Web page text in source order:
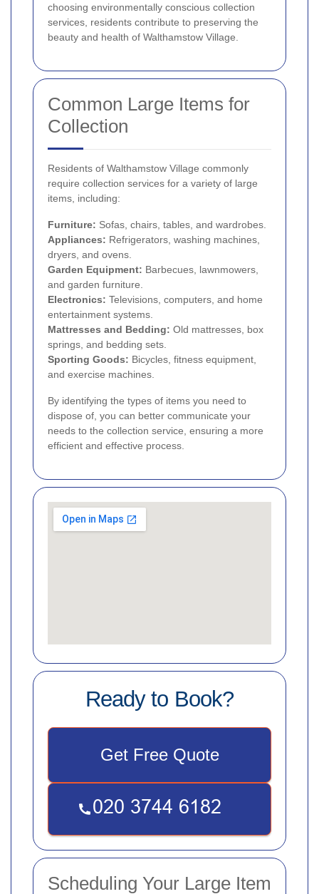
choosing environmentally conscious collection
services, residents contribute to preserving the
beauty and health of Walthamstow Village.
Common Large Items for
Collection
Residents of Walthamstow Village commonly
require collection services for a variety of large
items, including:
Furniture: Sofas, chairs, tables, and wardrobes.
Appliances: Refrigerators, washing machines,
dryers, and ovens.
Garden Equipment: Barbecues, lawnmowers,
and garden furniture.
Electronics: Televisions, computers, and home
entertainment systems.
Mattresses and Bedding: Old mattresses, box
springs, and bedding sets.
Sporting Goods: Bicycles, fitness equipment,
and exercise machines.
By identifying the types of items you need to
dispose of, you can better communicate your
needs to the collection service, ensuring a more
efficient and effective process.
Ready to Book?
Get Free Quote
Scheduling Your Large Item